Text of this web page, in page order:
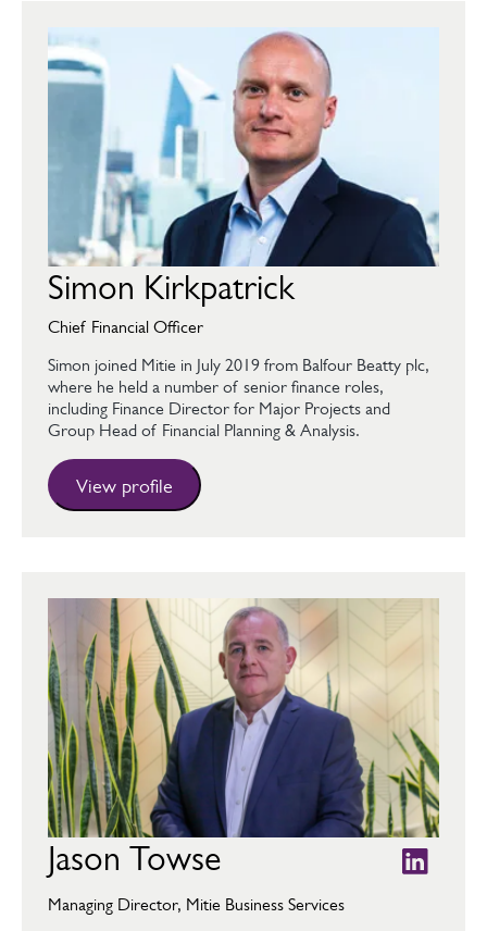
Simon Kirkpatrick
Chief Financial Officer
Simon joined Mitie in July 2019 from Balfour Beatty plc,
where he held a number of senior finance roles,
including Finance Director for Major Projects and
Group Head of Financial Planning & Analysis.
View profile
Jason Towse
Managing Director, Mitie Business Services